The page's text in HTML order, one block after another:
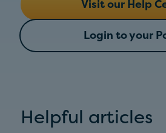
Visit our Help
Login to your
Helpful articles